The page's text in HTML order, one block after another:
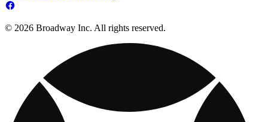
© 2026 Broadway Inc. All rights reserved.